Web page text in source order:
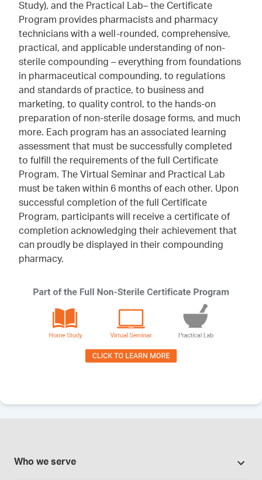
Study), and the Practical Lab– the Certificate
Program provides pharmacists and pharmacy
technicians with a well-rounded, comprehensive,
practical, and applicable understanding of non-
sterile compounding – everything from foundations
in pharmaceutical compounding, to regulations
and standards of practice, to business and
marketing, to quality control, to the hands-on
preparation of non-sterile dosage forms, and much
more. Each program has an associated learning
assessment that must be successfully completed
to fulfill the requirements of the full Certificate
Program. The Virtual Seminar and Practical Lab
must be taken within 6 months of each other. Upon
successful completion of the full Certificate
Program, participants will receive a certificate of
completion acknowledging their achievement that
can proudly be displayed in their compounding
pharmacy.
Who we serve